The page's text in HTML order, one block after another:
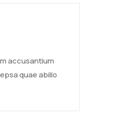
accusantium
quae abillo